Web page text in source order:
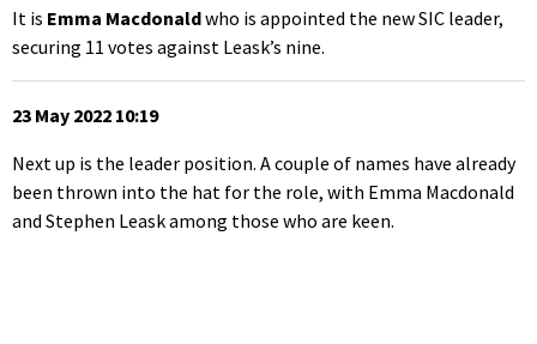
It is Emma Macdonaldwho is appointed the new SIC leader,
securing 11 votes against Leask’s nine.
23 May 2022 10:19
Next up is the leader position. A couple of names have already
been thrown into the hat for the role, with Emma Macdonald
and Stephen Leask among those who are keen.